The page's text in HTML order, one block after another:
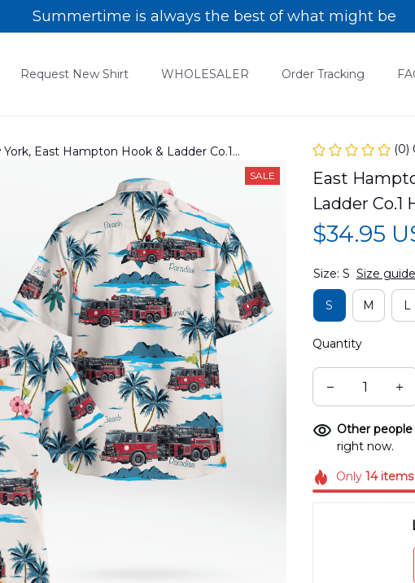
Summertime is always the best of what might be
Request New Shirt WHOLESALER Order Tracking
East Hampton Hook & Ladder Co.1
SALE
(0)
East
Ladder
$34.95
Size: S Size guide
S M L
Quantity
Other
right now.
Only14items